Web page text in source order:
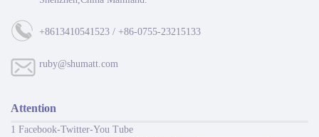
+8613410541523 / +86-0755-23215133
ruby@shumatt.com
Attention
1 Facebook-Twitter-You Tube